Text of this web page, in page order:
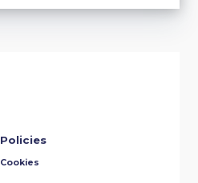
Policies
Cookies